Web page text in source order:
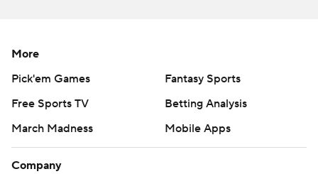
AP MLB: https://apnews.com/hub/MLB
commercial use or distribution without the express written
consent of STATS LLC and Associated Press is strictly
prohibited.
More
Pick'em Games
Fantasy Sports
Free Sports TV
Betting Analysis
March Madness
Mobile Apps
Company